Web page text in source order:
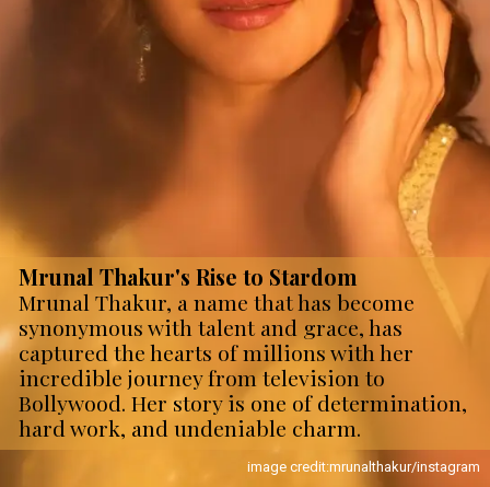
Mrunal Thakur's Rise to Stardom
Mrunal Thakur, a name that has become
synonymous with talent and grace, has
captured the hearts of millions with her
incredible journey from television to
Bollywood. Her story is one of determination,
hard work, and undeniable charm.
image credit:mrunalthakur/instagram